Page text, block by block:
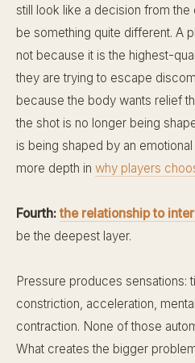
still look like a decision from the
be something quite different. A
not because it is the highest-
they are trying to escape
because the body wants relief
the shot is no longer being
is being shaped by an
more depth in why players
Fourth:the relationship to
be the deepest layer.
Pressure produces sensations:
constriction, acceleration,
contraction. None of those
What creates the bigger